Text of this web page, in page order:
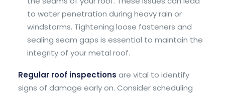
to water penetration during heavy rain or
windstorms. Tightening loose fasteners and
sealing seam gaps is essential to maintain the
integrity of your metal roof.
Regular roof inspections are vital to identify
signs of damage early on. Consider scheduling